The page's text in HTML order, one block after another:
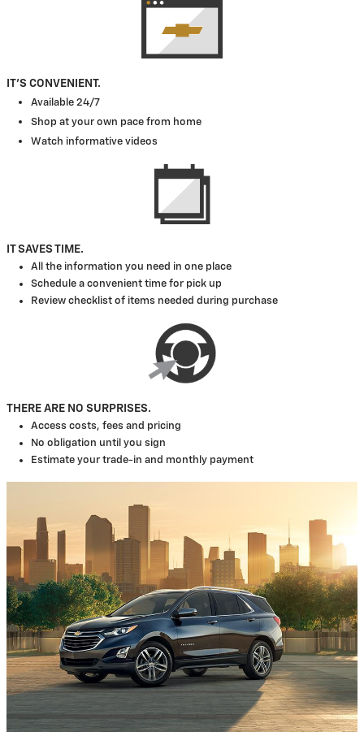
IT'S CONVENIENT.
Available 24/7
Shop at your own pace from home
Watch informative videos
IT SAVES TIME.
All the information you need in one place
Schedule a convenient time for pick up
Review checklist of items needed during purchase
THERE ARE NO SURPRISES.
Access costs, fees and pricing
No obligation until you sign
Estimate your trade-in and monthly payment